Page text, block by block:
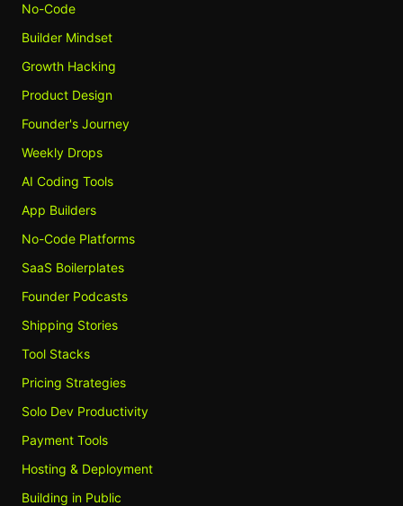
No-Code
Builder Mindset
Growth Hacking
Product Design
Founder's Journey
Weekly Drops
AI Coding Tools
App Builders
No-Code Platforms
SaaS Boilerplates
Founder Podcasts
Shipping Stories
Tool Stacks
Pricing Strategies
Solo Dev Productivity
Payment Tools
Hosting & Deployment
Building in Public